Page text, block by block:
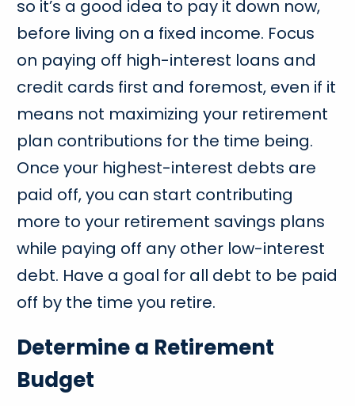
so it’s a good idea to pay it down now,
before living on a fixed income. Focus
on paying off high-interest loans and
credit cards first and foremost, even if it
means not maximizing your retirement
plan contributions for the time being.
Once your highest-interest debts are
paid off, you can start contributing
more to your retirement savings plans
while paying off any other low-interest
debt. Have a goal for all debt to be paid
off by the time you retire.
Determine a Retirement
Budget